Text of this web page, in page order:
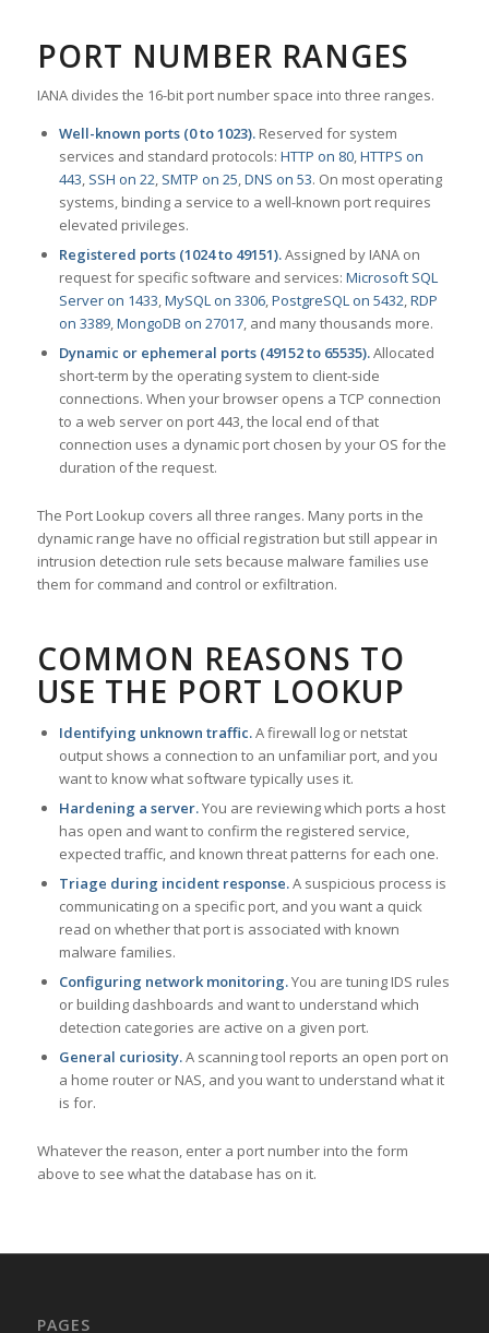
PORT NUMBER RANGES
IANA divides the 16-bit port number space into three ranges.
Well-known ports (0 to 1023).Reserved for system
services and standard protocols: HTTP on 80,HTTPS on
443, SSH on 22, SMTP on 25,DNS on 53. On most operating
systems, binding a service to a well-known port requires
elevated privileges.
Registered ports (1024 to 49151).Assigned by IANA on
request for specific software and services: Microsoft SQL
Server on 1433,MySQL on 3306,PostgreSQL on 5432,RDP
on 3389,MongoDB on 27017, and many thousands more.
Dynamic or ephemeral ports (49152 to 65535).Allocated
short-term by the operating system to client-side
connections. When your browser opens a TCP connection
to a web server on port 443, the local end of that
connection uses a dynamic port chosen by your OS for the
duration of the request.
The Port Lookup covers all three ranges. Many ports in the
dynamic range have no official registration but still appear in
intrusion detection rule sets because malware families use
them for command and control or exfiltration.
COMMON REASONS TO
USE THE PORT LOOKUP
Identifying unknown traffic.A firewall log or netstat
output shows a connection to an unfamiliar port, and you
want to know what software typically uses it.
Hardening a server.You are reviewing which ports a host
has open and want to confirm the registered service,
expected traffic, and known threat patterns for each one.
Triage during incident response.A suspicious process is
communicating on a specific port, and you want a quick
read on whether that port is associated with known
malware families.
Configuring network monitoring.You are tuning IDS rules
or building dashboards and want to understand which
detection categories are active on a given port.
General curiosity.A scanning tool reports an open port on
a home router or NAS, and you want to understand what it
is for.
Whatever the reason, enter a port number into the form
above to see what the database has on it.
PAGES